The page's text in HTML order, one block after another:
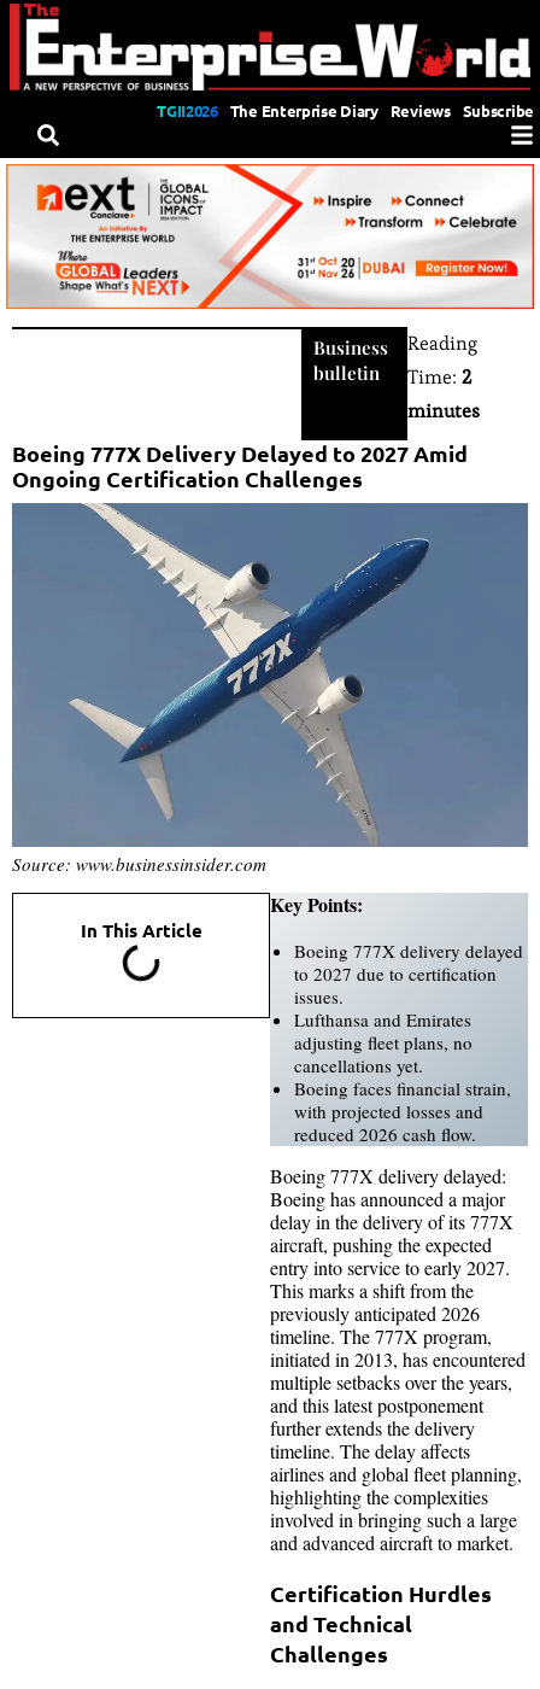
TGII2026 The Enterprise Diary Reviews Subscribe
Business
bulletin
Reading
Time: 2
minutes
Boeing 777X Delivery Delayed to 2027 Amid
Ongoing Certification Challenges
Source: www.businessinsider.com
In This Article
Key Points:
Boeing 777X delivery delayed
to 2027 due to certification
issues.
Lufthansa and Emirates
adjusting fleet plans, no
cancellations yet.
Boeing faces financial strain,
with projected losses and
reduced 2026 cash flow.
Boeing 777X delivery delayed:
Boeing has announced a major
delay in the delivery of its 777X
aircraft, pushing the expected
entry into service to early 2027.
This marks a shift from the
previously anticipated 2026
timeline. The 777X program,
initiated in 2013, has encountered
multiple setbacks over the years,
and this latest postponement
further extends the delivery
timeline. The delay affects
airlines and global fleet planning,
highlighting the complexities
involved in bringing such a large
and advanced aircraft to market.
Certification Hurdles
and Technical
Challenges